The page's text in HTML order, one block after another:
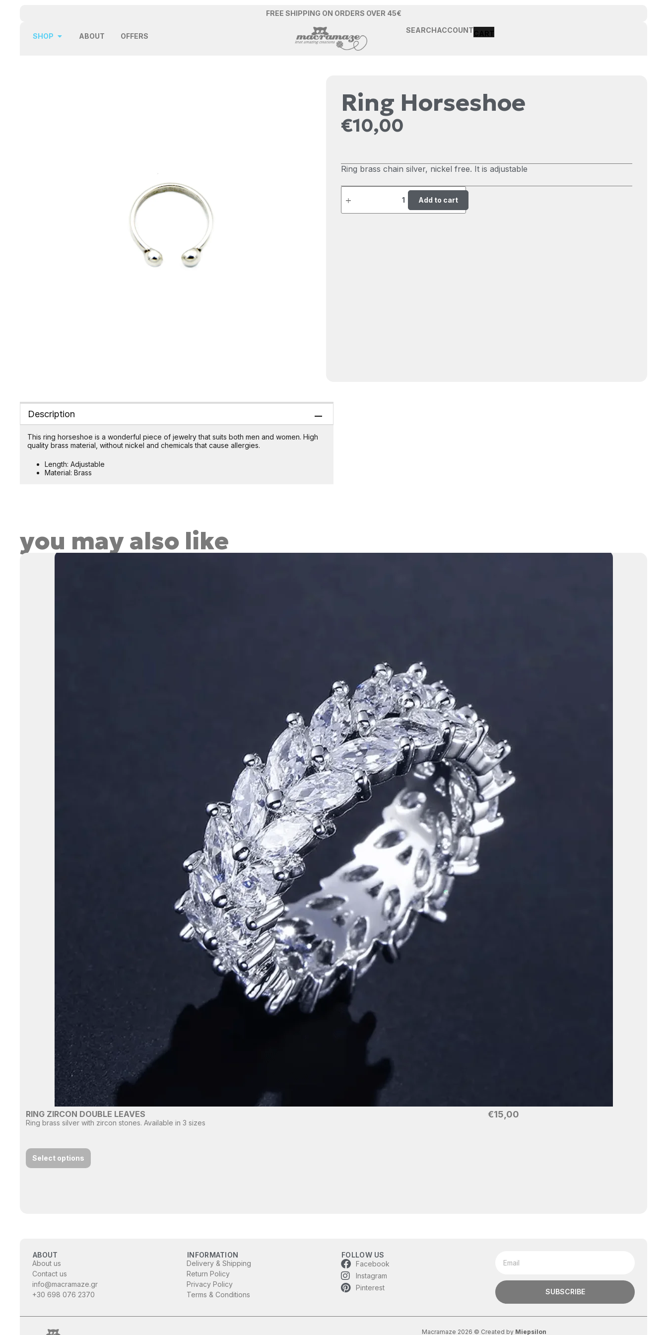
FREE SHIPPING ON ORDERS OVER 45€
SHOP ABOUT OFFERS
SEARCHACCOUNT
Ring Horseshoe
€10,00
Ring brass chain silver, nickel free. It is adjustable
Add to cart
Description
This ring horseshoe is a wonderful piece of jewelry that suits both men and women. High
quality brass material, without nickel and chemicals that cause allergies.
Length: Adjustable
Material: Brass
you may also like
RING ZIRCON DOUBLE LEAVES
Ring brass silver with zircon stones. Available in 3 sizes
€15,00
Select options
ABOUT
About us
Contact us
info@macramaze.gr
+30 698 076 2370
INFORMATION
Delivery & Shipping
Return Policy
Privacy Policy
Terms & Conditions
FOLLOW US
Facebook
Instagram
Pinterest
SUBSCRIBE
Macramaze 2026 © Created by Miepsilon